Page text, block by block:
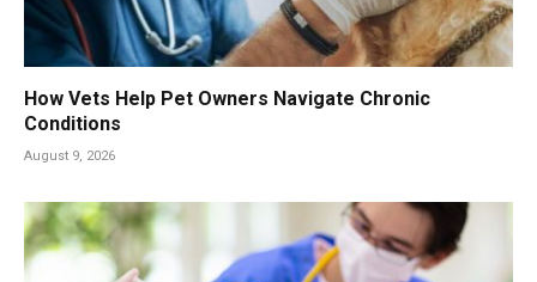
How Vets Help Pet Owners Navigate Chronic
Conditions
August 9, 2026